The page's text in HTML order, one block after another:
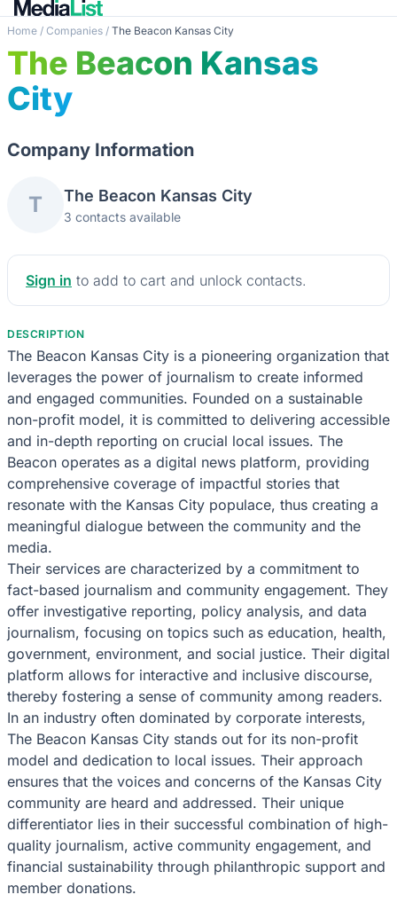
Home / Companies / The Beacon Kansas City
The Beacon Kansas
City
Company Information
T The Beacon Kansas City
3 contacts available
Sign in to add to cart and unlock contacts.
DESCRIPTION
The Beacon Kansas City is a pioneering organization that
leverages the power of journalism to create informed
and engaged communities. Founded on a sustainable
non-profit model, it is committed to delivering accessible
and in-depth reporting on crucial local issues. The
Beacon operates as a digital news platform, providing
comprehensive coverage of impactful stories that
resonate with the Kansas City populace, thus creating a
meaningful dialogue between the community and the
media.
Their services are characterized by a commitment to
fact-based journalism and community engagement. They
offer investigative reporting, policy analysis, and data
journalism, focusing on topics such as education, health,
government, environment, and social justice. Their digital
platform allows for interactive and inclusive discourse,
thereby fostering a sense of community among readers.
In an industry often dominated by corporate interests,
The Beacon Kansas City stands out for its non-profit
model and dedication to local issues. Their approach
ensures that the voices and concerns of the Kansas City
community are heard and addressed. Their unique
differentiator lies in their successful combination of high-
quality journalism, active community engagement, and
financial sustainability through philanthropic support and
member donations.